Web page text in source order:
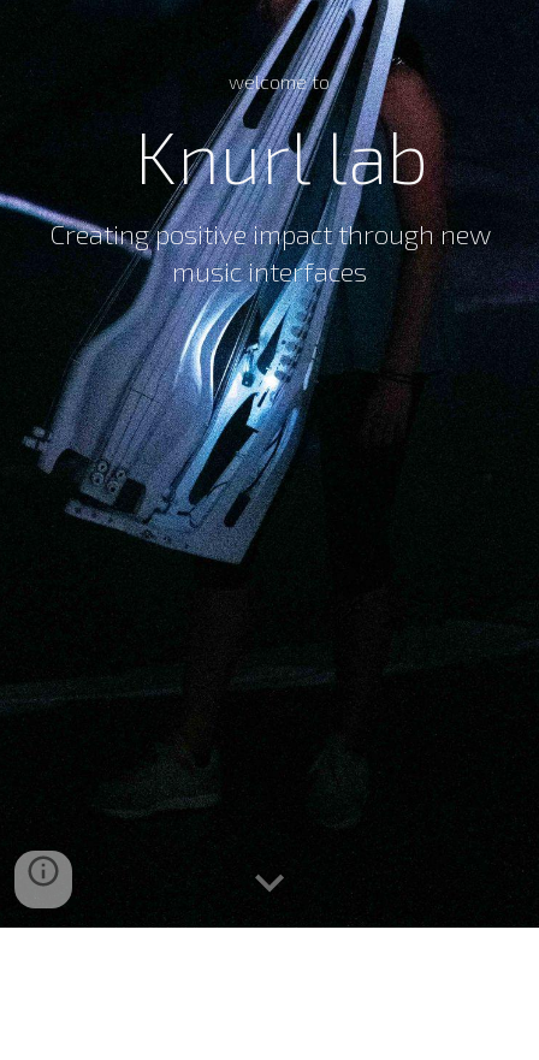
welcome to
Knurl lab
Creating positive impact through new
music interfaces